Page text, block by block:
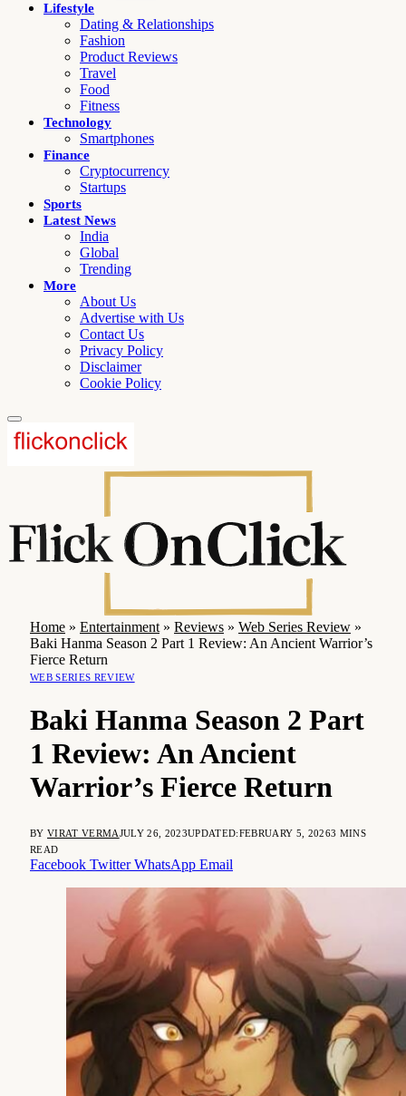
Lifestyle
Dating & Relationships
Fashion
Product Reviews
Travel
Food
Fitness
Technology
Smartphones
Finance
Cryptocurrency
Startups
Sports
Latest News
India
Global
Trending
More
About Us
Advertise with Us
Contact Us
Privacy Policy
Disclaimer
Cookie Policy
Home » Entertainment » Reviews » Web Series Review »
Baki Hanma Season 2 Part 1 Review: An Ancient Warrior’s
Fierce Return
WEB SERIES REVIEW
Baki Hanma Season 2 Part
1 Review: An Ancient
Warrior’s Fierce Return
BY VIRAT VERMAJULY 26, 2023UPDATED:FEBRUARY 5, 20263 MINS
READ
Facebook Twitter WhatsApp Email